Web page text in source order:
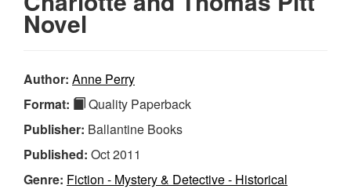
Novel
Author: Anne Perry
Format:
Quality Paperback
Publisher: Ballantine Books
Published: Oct 2011
Genre: Fiction - Mystery & Detective - Historical